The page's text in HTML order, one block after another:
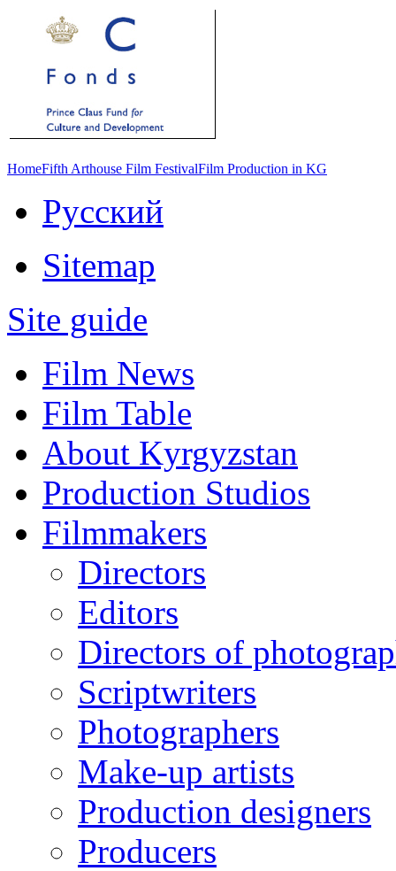
HomeFifth Arthouse Film FestivalFilm Production in KG
Русский
Sitemap
Site guide
Film News
Film Table
About Kyrgyzstan
Production Studios
Filmmakers
Directors
Editors
Directors of
Scriptwriters
Photographers
Make-up artists
Production designers
Producers